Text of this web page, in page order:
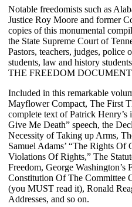
Notable freedomists such as
Justice Roy Moore and former
copies of this monumental
the State Supreme Court of
Pastors, teachers, judges, police
students, law and history
THE FREEDOM
Included in this remarkable
Mayflower Compact, The First
complete text of Patrick
Give Me Death” speech, the
Necessity of Taking up Arms,
Samuel Adams’ “The Rights
Violations Of Rights,” The
Freedom, George Washington’s
Constitution Of The Committee
(you MUST read it), Ronald
Addresses, and so on.